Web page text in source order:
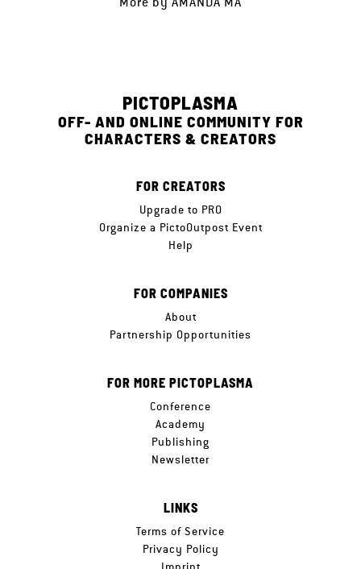
PICTOPLASMA
OFF- AND ONLINE COMMUNITY FOR
CHARACTERS & CREATORS
FOR CREATORS
Upgrade to PRO
Organize a PictoOutpost Event
Help
FOR COMPANIES
About
Partnership Opportunities
FOR MORE PICTOPLASMA
Conference
Academy
Publishing
Newsletter
LINKS
Terms of Service
Privacy Policy